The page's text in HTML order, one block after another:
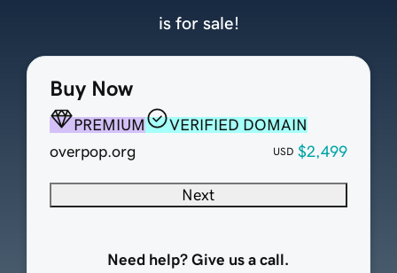
Buy Now
PREMIUM
VERIFIED DOMAIN
overpop.org
USD $2,499
Next
Need help? Give us a call.
is for sale!